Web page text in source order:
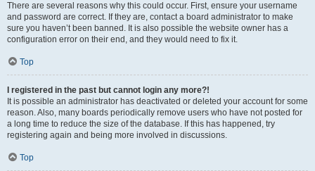
There are several reasons why this could occur. First, ensure your username
and password are correct. If they are, contact a board administrator to make
sure you haven’t been banned. It is also possible the website owner has a
configuration error on their end, and they would need to fix it.
Top
I registered in the past but cannot login any more?!
It is possible an administrator has deactivated or deleted your account for some
reason. Also, many boards periodically remove users who have not posted for
a long time to reduce the size of the database. If this has happened, try
registering again and being more involved in discussions.
Top